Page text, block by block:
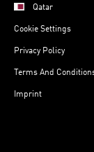
Qatar
Cookie Settings
Privacy Policy
Terms And
Imprint